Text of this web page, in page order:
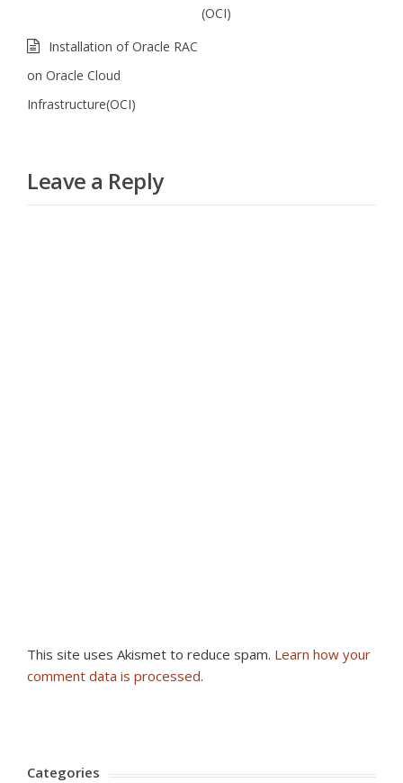
(OCI)
Installation of Oracle RAC
on Oracle Cloud
Infrastructure(OCI)
Leave a Reply
This site uses Akismet to reduce spam. Learn how your
comment data is processed.
Categories